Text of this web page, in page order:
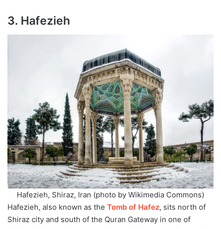
3. Hafezieh
Hafezieh, Shiraz, Iran (photo by Wikimedia Commons)
Hafezieh, also known as the Tomb of Hafez, sits north of
Shiraz city and south of the Quran Gateway in one of